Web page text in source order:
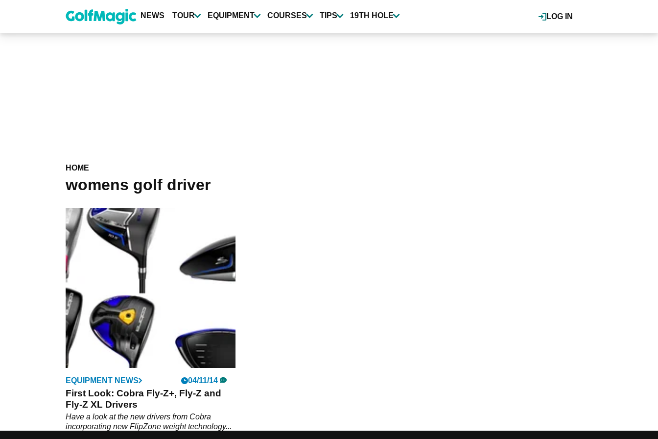
content
LOG IN
NEWS TOUR EQUIPMENT COURSES TIPS 19TH HOLE
HOME
womens golf driver
EQUIPMENT NEWS 04/11/14
First Look: Cobra Fly-Z+, Fly-Z and
Fly-Z XL Drivers
Have a look at the new drivers from Cobra
incorporating new FlipZone weight technology...